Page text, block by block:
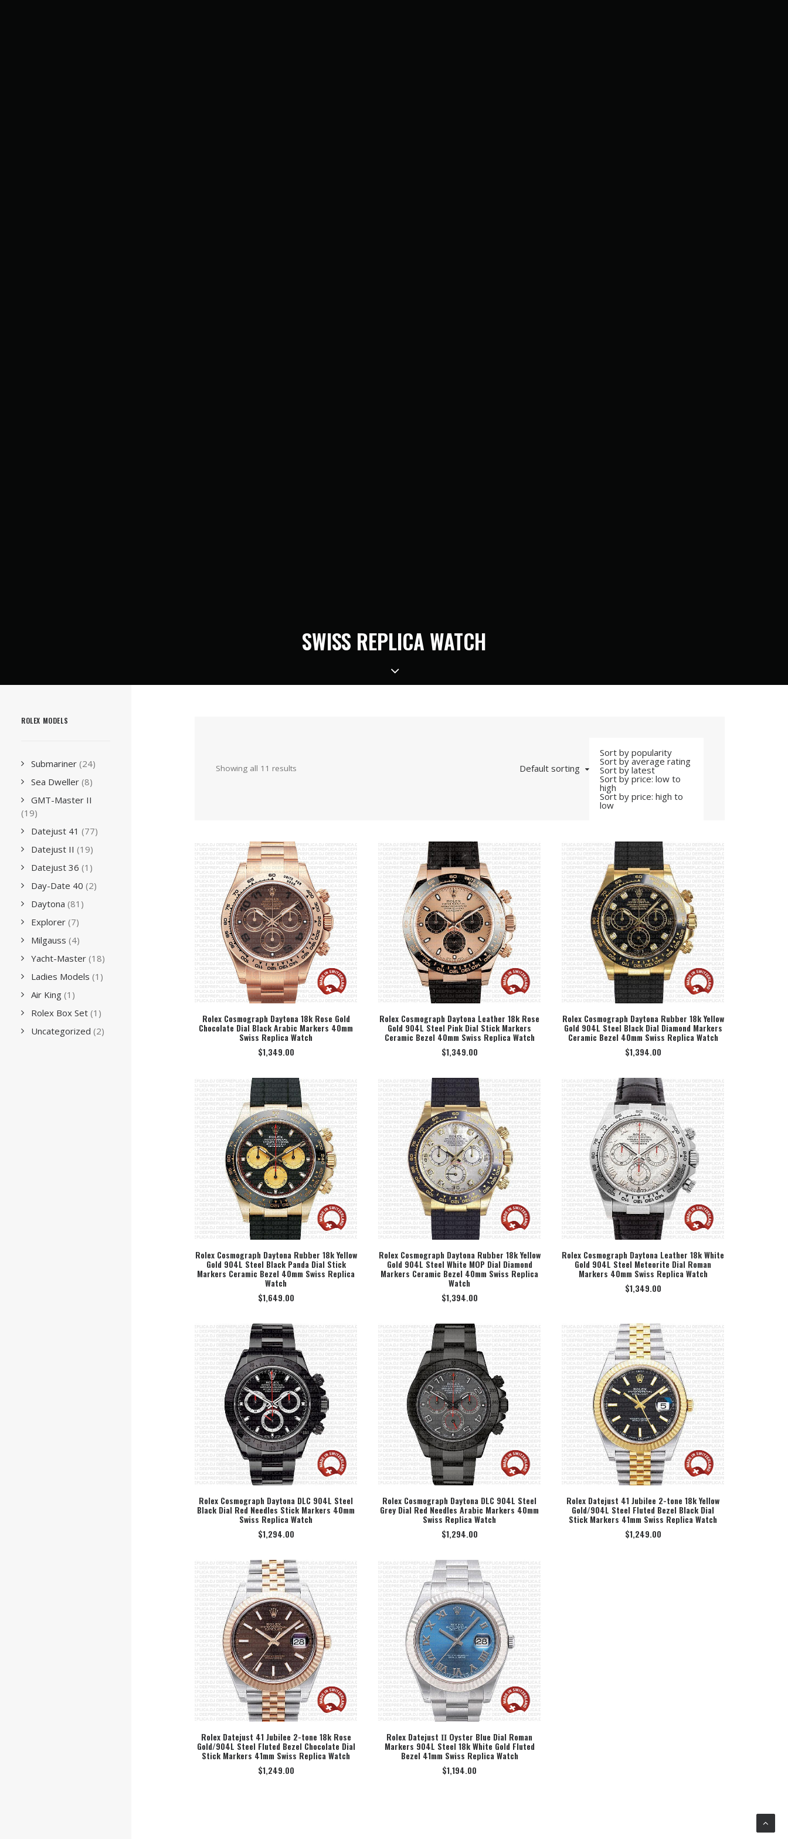
SWISS REPLICA WATCH
ROLEX MODELS
Submariner (24)
Sea Dweller (8)
GMT-Master II
(19)
Datejust 41 (77)
Datejust II (19)
Datejust 36 (1)
Day-Date 40 (2)
Daytona (81)
Explorer (7)
Milgauss (4)
Yacht-Master (18)
Ladies Models (1)
Air King (1)
Rolex Box Set (1)
Uncategorized (2)
Showing all 11 results Default sorting
Sort by popularity
Sort by average rating
Sort by latest
Sort by price: low to
high
Sort by price: high to
low
SELECT OPTION
Rolex Cosmograph Daytona 18k Rose Gold
Chocolate Dial Black Arabic Markers 40mm
Swiss Replica Watch
$1,349.00
SELECT OPTION
Rolex Cosmograph Daytona Leather 18k Rose
Gold 904L Steel Pink Dial Stick Markers
Ceramic Bezel 40mm Swiss Replica Watch
$1,349.00
SELECT OPTION
Rolex Cosmograph Daytona Rubber 18k Yellow
Gold 904L Steel Black Dial Diamond Markers
Ceramic Bezel 40mm Swiss Replica Watch
$1,394.00
SELECT OPTION
Rolex Cosmograph Daytona Rubber 18k Yellow
Gold 904L Steel Black Panda Dial Stick
Markers Ceramic Bezel 40mm Swiss Replica
Watch
$1,649.00
SELECT OPTION
Rolex Cosmograph Daytona Rubber 18k Yellow
Gold 904L Steel White MOP Dial Diamond
Markers Ceramic Bezel 40mm Swiss Replica
Watch
$1,394.00
SELECT OPTION
Rolex Cosmograph Daytona Leather 18k White
Gold 904L Steel Meteorite Dial Roman
Markers 40mm Swiss Replica Watch
$1,349.00
SELECT OPTION
Rolex Cosmograph Daytona DLC 904L Steel
Black Dial Red Needles Stick Markers 40mm
Swiss Replica Watch
$1,294.00
SELECT OPTION
Rolex Cosmograph Daytona DLC 904L Steel
Grey Dial Red Needles Arabic Markers 40mm
Swiss Replica Watch
$1,294.00
SELECT OPTION
Rolex Datejust 41 Jubilee 2-tone 18k Yellow
Gold/904L Steel Fluted Bezel Black Dial
Stick Markers 41mm Swiss Replica Watch
$1,249.00
SELECT OPTION
Rolex Datejust 41 Jubilee 2-tone 18k Rose
Gold/904L Steel Fluted Bezel Chocolate Dial
Stick Markers 41mm Swiss Replica Watch
$1,249.00
SELECT OPTION
Rolex Datejust ΙΙ Oyster Blue Dial Roman
Markers 904L Steel 18k White Gold Fluted
Bezel 41mm Swiss Replica Watch
$1,194.00